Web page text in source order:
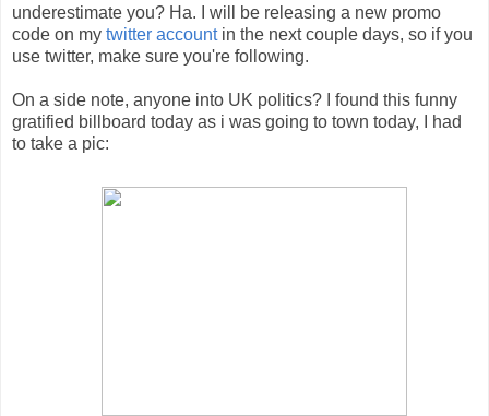
underestimate you? Ha. I will be releasing a new promo
code on my twitter accountin the next couple days, so if you
use twitter, make sure you're following.
On a side note, anyone into UK politics? I found this funny
gratified billboard today as i was going to town today, I had
to take a pic: